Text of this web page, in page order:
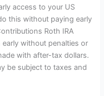
access to your US
this without paying early
Roth IRA
without penalties or
with after-tax dollars.
be subject to taxes and